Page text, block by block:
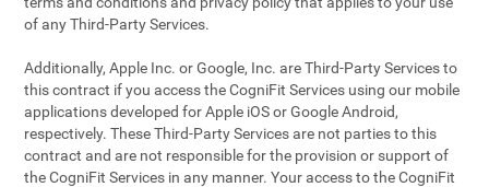
of any Third-Party Services.
Additionally, Apple Inc. or Google, Inc. are Third-Party Services to
this contract if you access the CogniFit Services using our mobile
applications developed for Apple iOS or Google Android,
respectively. These Third-Party Services are not parties to this
contract and are not responsible for the provision or support of
the CogniFit Services in any manner. Your access to the CogniFit